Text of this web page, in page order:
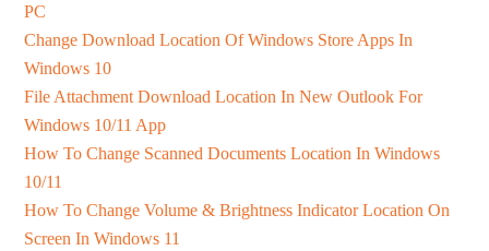
PC
Change Download Location Of Windows Store Apps In
Windows 10
File Attachment Download Location In New Outlook For
Windows 10/11 App
How To Change Scanned Documents Location In Windows
10/11
How To Change Volume & Brightness Indicator Location On
Screen In Windows 11